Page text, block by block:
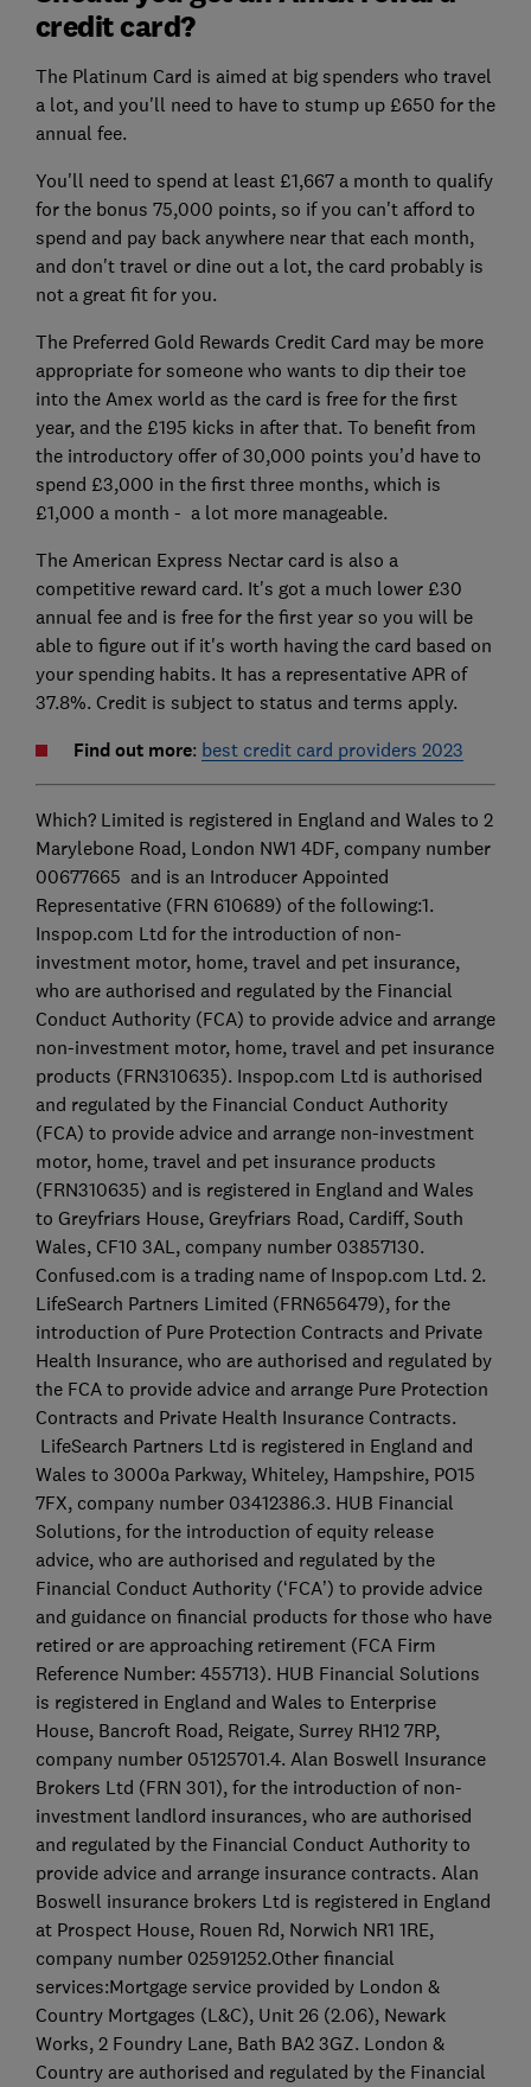
credit card?
The Platinum Card is aimed at big spenders who travel
a lot, and you'll need to have to stump up £650 for the
annual fee.
You'll need to spend at least £1,667 a month to qualify
for the bonus 75,000 points, so if you can't afford to
spend and pay back anywhere near that each month,
and don't travel or dine out a lot, the card probably is
not a great fit for you.
The Preferred Gold Rewards Credit Card may be more
appropriate for someone who wants to dip their toe
into the Amex world as the card is free for the first
year, and the £195 kicks in after that. To benefit from
the introductory offer of 30,000 points you’d have to
spend £3,000 in the first three months, which is
£1,000 a month - a lot more manageable.
The American Express Nectar card is also a
competitive reward card. It's got a much lower £30
annual fee and is free for the first year so you will be
able to figure out if it's worth having the card based on
your spending habits. It has a representative APR of
37.8%. Credit is subject to status and terms apply.
Find out more: best credit card providers 2023
Which? Limited is registered in England and Wales to 2
Marylebone Road, London NW1 4DF, company number
00677665 and is an Introducer Appointed
Representative (FRN 610689) of the following:1.
Inspop.com Ltd for the introduction of non-
investment motor, home, travel and pet insurance,
who are authorised and regulated by the Financial
Conduct Authority (FCA) to provide advice and arrange
non-investment motor, home, travel and pet insurance
products (FRN310635). Inspop.com Ltd is authorised
and regulated by the Financial Conduct Authority
(FCA) to provide advice and arrange non-investment
motor, home, travel and pet insurance products
(FRN310635) and is registered in England and Wales
to Greyfriars House, Greyfriars Road, Cardiff, South
Wales, CF10 3AL, company number 03857130.
Confused.com is a trading name of Inspop.com Ltd. 2.
LifeSearch Partners Limited (FRN656479), for the
introduction of Pure Protection Contracts and Private
Health Insurance, who are authorised and regulated by
the FCA to provide advice and arrange Pure Protection
Contracts and Private Health Insurance Contracts.
LifeSearch Partners Ltd is registered in England and
Wales to 3000a Parkway, Whiteley, Hampshire, PO15
7FX, company number 03412386.3. HUB Financial
Solutions, for the introduction of equity release
advice, who are authorised and regulated by the
Financial Conduct Authority (‘FCA’) to provide advice
and guidance on financial products for those who have
retired or are approaching retirement (FCA Firm
Reference Number: 455713). HUB Financial Solutions
is registered in England and Wales to Enterprise
House, Bancroft Road, Reigate, Surrey RH12 7RP,
company number 05125701.4. Alan Boswell Insurance
Brokers Ltd (FRN 301), for the introduction of non-
investment landlord insurances, who are authorised
and regulated by the Financial Conduct Authority to
provide advice and arrange insurance contracts. Alan
Boswell insurance brokers Ltd is registered in England
at Prospect House, Rouen Rd, Norwich NR1 1RE,
company number 02591252.Other financial
services:Mortgage service provided by London &
Country Mortgages (L&C), Unit 26 (2.06), Newark
Works, 2 Foundry Lane, Bath BA2 3GZ. London &
Country are authorised and regulated by the Financial